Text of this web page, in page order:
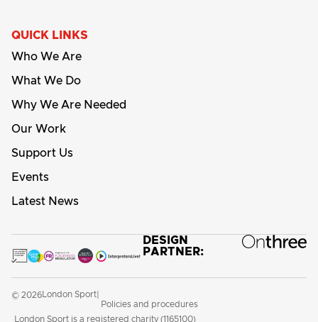
QUICK LINKS
Who We Are
What We Do
Why We Are Needed
Our Work
Support Us
Events
Latest News
DESIGN
PARTNER:
© 2026 London Sport
Policies and procedures
London Sport is a registered charity (1165100)